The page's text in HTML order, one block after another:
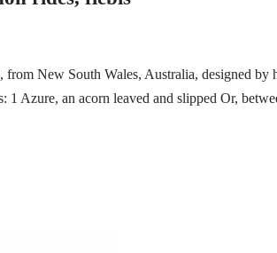
New South Wales, Australia, designed by
1 Azure, an acorn leaved and slipped Or,